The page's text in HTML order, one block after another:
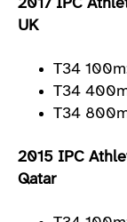
2017 IPC
UK
T34
T34
T34
2015 IPC
Qatar